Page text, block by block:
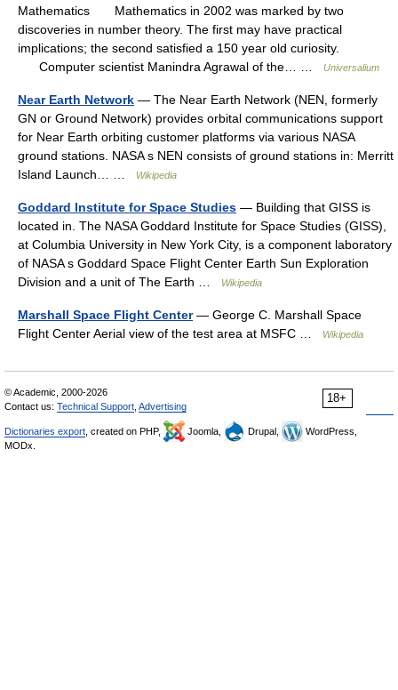
Mathematics Mathematics in 2002 was marked by two
discoveries in number theory. The first may have practical
implications; the second satisfied a 150 year old curiosity.
Computer scientist Manindra Agrawal of the… …
Universalium
Near Earth Network — The Near Earth Network (NEN, formerly
GN or Ground Network) provides orbital communications support
for Near Earth orbiting customer platforms via various NASA
ground stations. NASA s NEN consists of ground stations in: Merritt
Island Launch… …
Wikipedia
Goddard Institute for Space Studies — Building that GISS is
located in. The NASA Goddard Institute for Space Studies (GISS),
at Columbia University in New York City, is a component laboratory
of NASA s Goddard Space Flight Center Earth Sun Exploration
Division and a unit of The Earth …
Wikipedia
Marshall Space Flight Center— George C. Marshall Space
Flight Center Aerial view of the test area at MSFC …
Wikipedia
18+
© Academic, 2000-2026
Contact us: Technical Support Advertising
Dictionaries export , created on PHP, Joomla, Drupal,
WordPress,
MODx.